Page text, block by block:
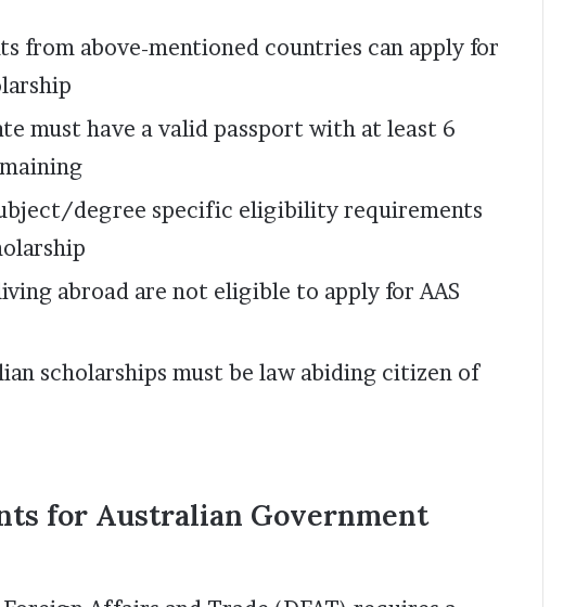
from above-mentioned countries can apply for
must have a valid passport with at least 6
degree specific eligibility requirements
abroad are not eligible to apply for AAS
scholarships must be law abiding citizen of
for Australian Government